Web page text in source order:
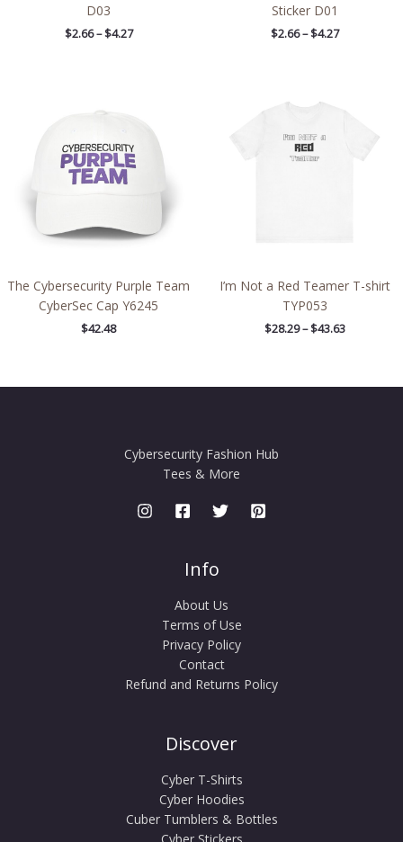
D03
$2.66 – $4.27
Sticker D01
$2.66 – $4.27
The Cybersecurity Purple Team
CyberSec Cap Y6245
$42.48
I’m Not a Red Teamer T-shirt
TYP053
$28.29 – $43.63
$43.63
Cybersecurity Fashion Hub
Tees & More
Info
About Us
Terms of Use
Privacy Policy
Contact
Refund and Returns Policy
Discover
Cyber T-Shirts
Cyber Hoodies
Cuber Tumblers & Bottles
Cyber Stickers